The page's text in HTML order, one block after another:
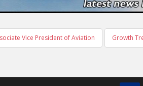
Vice President of Aviation Growth